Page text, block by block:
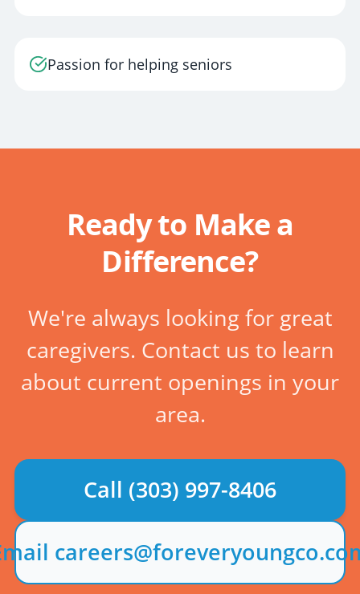
Passion for helping seniors
Ready to Make a
Difference?
We're always looking for great
caregivers. Contact us to learn
about current openings in your
area.
Call (303) 997-8406